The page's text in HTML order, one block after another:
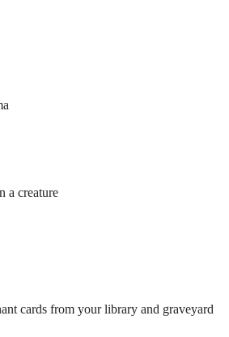
a creature
cards from your library and graveyard